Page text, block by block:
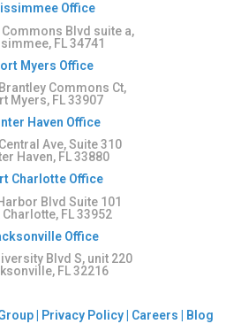
Office
Commons Blvd suite a,
FL 34741
Myers Office
Commons Ct,
Myers, FL 33907
Haven Office
Ave, Suite 310
Haven, FL 33880
Charlotte Office
Blvd Suite 101
Charlotte, FL 33952
Office
Blvd S, unit 220
FL 32216
| Privacy Policy| Careers Blog